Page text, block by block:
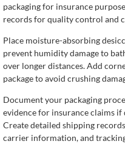
packaging for insurance
records for quality control and
Place moisture-absorbing
prevent humidity damage to
over longer distances. Add
package to avoid crushing
Document your packaging
evidence for insurance claims
Create detailed shipping
carrier information, and